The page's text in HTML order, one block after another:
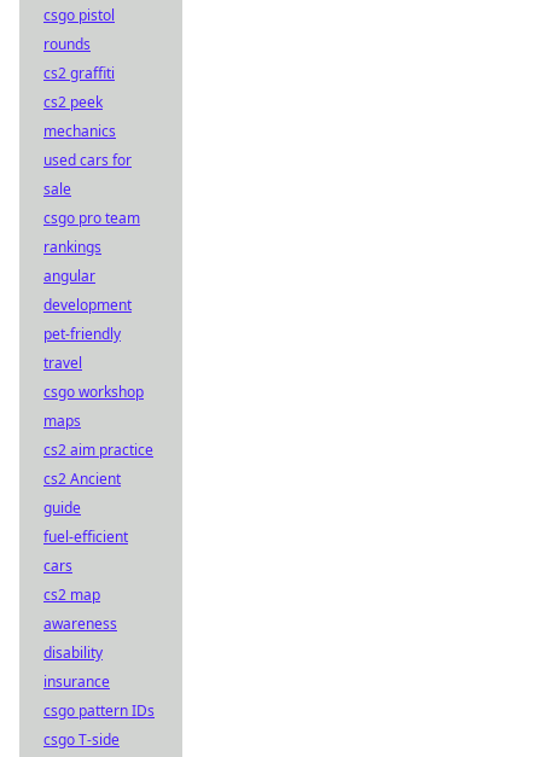
csgo pistol
rounds
cs2 graffiti
cs2 peek
mechanics
used cars for
sale
csgo pro team
rankings
angular
development
pet-friendly
travel
csgo workshop
maps
cs2 aim practice
cs2 Ancient
guide
fuel-efficient
cars
cs2 map
awareness
disability
insurance
csgo pattern IDs
csgo T-side